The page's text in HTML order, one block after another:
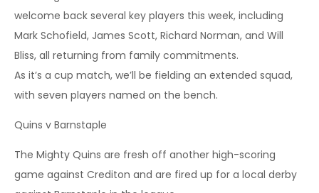
welcome back several key players this week, including
Mark Schofield, James Scott, Richard Norman, and Will
Bliss, all returning from family commitments.
As it’s a cup match, we’ll be fielding an extended squad,
with seven players named on the bench.
Quins v Barnstaple
The Mighty Quins are fresh off another high-scoring
game against Crediton and are fired up for a local derby